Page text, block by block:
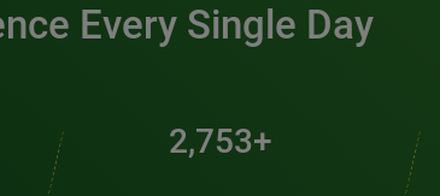
Every Single Day
3,000+